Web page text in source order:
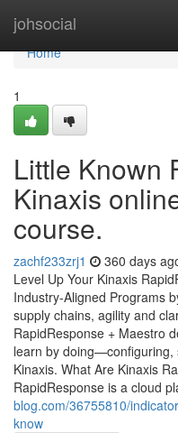
johsocial
Home
Home
1
Little Known
Kinaxis
course.
zachf233zrj1 360 days
Level Up Your Kinaxis
Industry-Aligned Programs
supply chains, agility and
RapidResponse + Maestro
learn by doing—configuring,
Kinaxis. What Are Kinaxis
RapidResponse is a cloud
blog.com/36755810/
know